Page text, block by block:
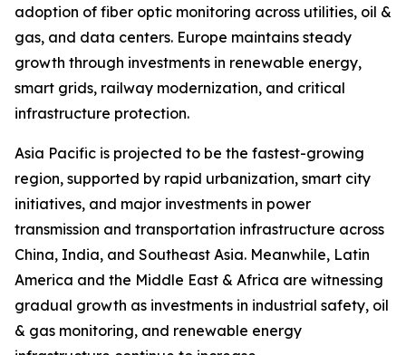
adoption of fiber optic monitoring across utilities, oil &
gas, and data centers. Europe maintains steady
growth through investments in renewable energy,
smart grids, railway modernization, and critical
infrastructure protection.
Asia Pacific is projected to be the fastest-growing
region, supported by rapid urbanization, smart city
initiatives, and major investments in power
transmission and transportation infrastructure across
China, India, and Southeast Asia. Meanwhile, Latin
America and the Middle East & Africa are witnessing
gradual growth as investments in industrial safety, oil
& gas monitoring, and renewable energy